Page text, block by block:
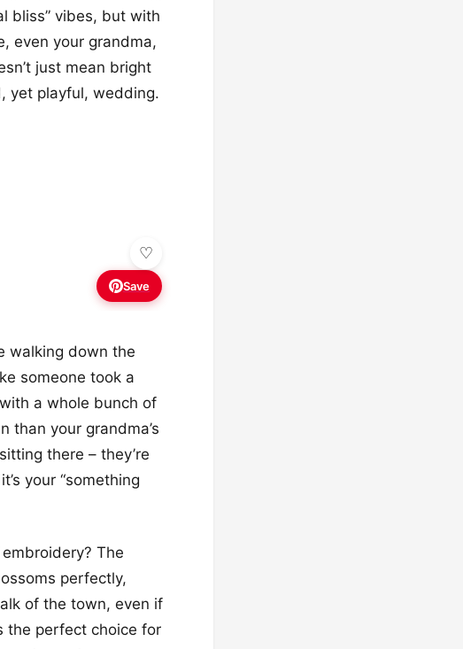
bliss” vibes, but with
even your grandma,
just mean bright
yet playful, wedding.
Save
walking down the
someone took a
a whole bunch of
than your grandma’s
there – they’re
your “something
The
perfectly,
of the town, even if
the perfect choice for